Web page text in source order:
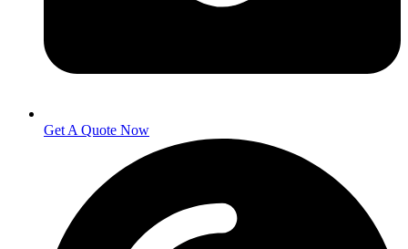
Get A Quote Now